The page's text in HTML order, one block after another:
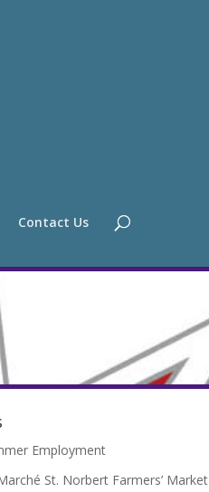
Contact Us
Employment
St. Norbert Farmers’ Market